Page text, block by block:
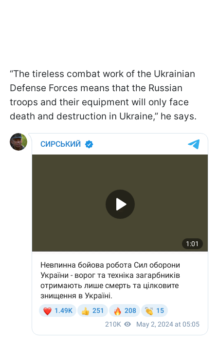
“The tireless combat work of the Ukrainian
Defense Forces means that the Russian
troops and their equipment will only face
death and destruction in Ukraine,” he says.